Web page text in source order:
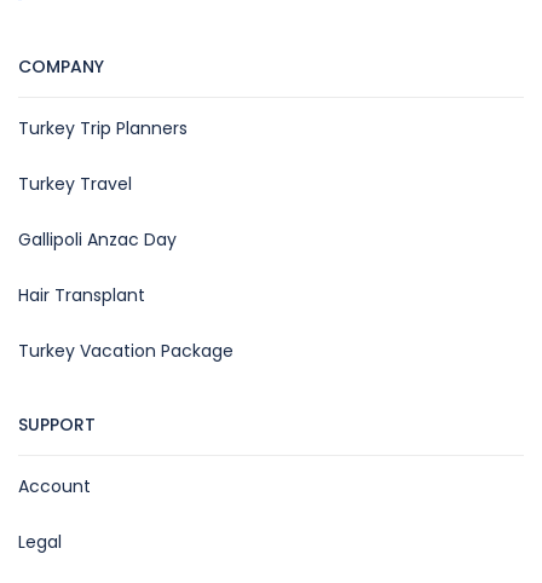
COMPANY
Turkey Trip Planners
Turkey Travel
Gallipoli Anzac Day
Hair Transplant
Turkey Vacation Package
SUPPORT
Account
Legal